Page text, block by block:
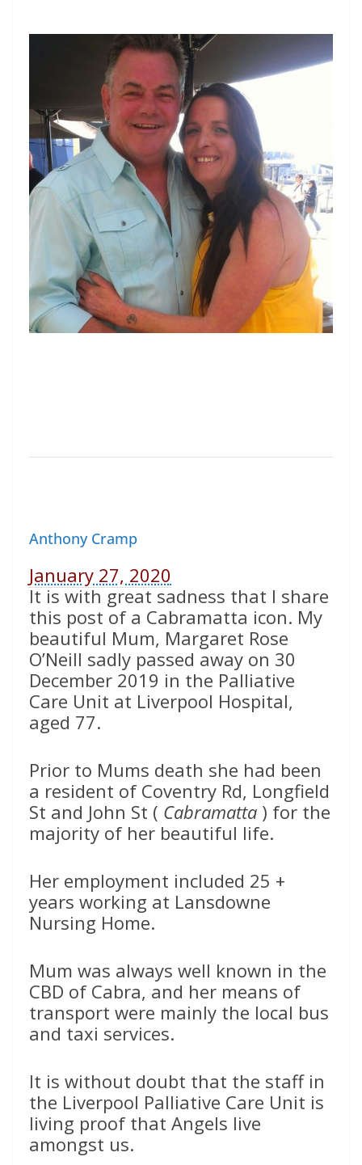
Anthony Cramp
January 27, 2020
It is with great sadness that I share
this post of a Cabramatta icon. My
beautiful Mum, Margaret Rose
O’Neill sadly passed away on 30
December 2019 in the Palliative
Care Unit at Liverpool Hospital,
aged 77.
Prior to Mums death she had been
a resident of Coventry Rd, Longfield
St and John St ( Cabramatta ) for the
majority of her beautiful life.
Her employment included 25 +
years working at Lansdowne
Nursing Home.
Mum was always well known in the
CBD of Cabra, and her means of
transport were mainly the local bus
and taxi services.
It is without doubt that the staff in
the Liverpool Palliative Care Unit is
living proof that Angels live
amongst us.